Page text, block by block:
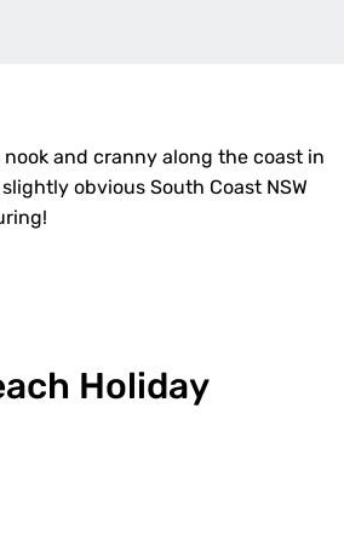
nook and cranny along the coast in
obvious South Coast NSW
Holiday